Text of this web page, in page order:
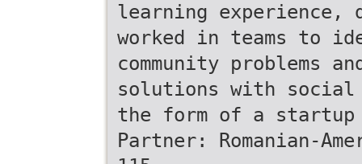
learning experience,
worked in teams to
community problems
solutions with social
the form of a
Partner: Romanian-